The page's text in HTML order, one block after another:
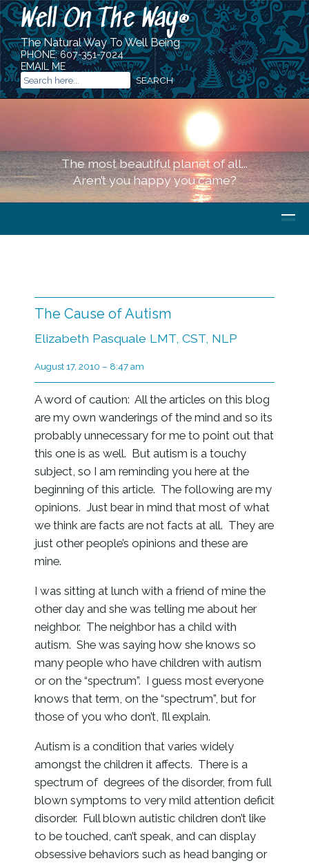
Well On The Way®
The Natural Way To Well Being
PHONE:607-351-7024
EMAIL ME
The most beautiful planet of all...
Aren’t you happy you came?
The Cause of Autism
Elizabeth Pasquale LMT, CST, NLP
August 17, 2010 – 8:47 am
A word of caution: All the articles on this blog
are my own wanderings of the mind and so its
probably unnecessary for me to point out that
this one is as well. But autism is a touchy
subject, so I am reminding you here at the
beginning of this article. The following are my
opinions. Just bear in mind that most of what
we think are facts are not facts at all. They are
just other people’s opinions and these are
mine.
I was sitting at lunch with a friend of mine the
other day and she was telling me about her
neighbor. The neighbor has a child with
autism. She was saying how she knows so
many people who have children with autism
or on the “spectrum”. I guess most everyone
knows that term, on the “spectrum”, but for
those of you who don’t, I’ll explain.
Autism is a condition that varies widely
amongst the children it affects. There is a
spectrum of degrees of the disorder, from full
blown symptoms to very mild attention deficit
disorder. Full blown autistic children don’t like
to be touched, can’t speak, and can display
obsessive behaviors such as head banging or